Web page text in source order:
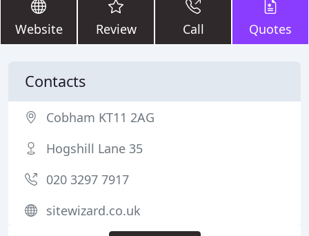
Website Review Call Quotes
Contacts
Cobham KT11 2AG
Hogshill Lane 35
020 3297 7917
sitewizard.co.uk